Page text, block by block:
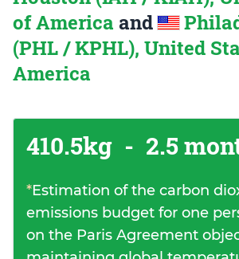
of America and
(PHL / KPHL), United
America
410.5kg - 2.5
*Estimation of the carbon
emissions budget for one
on the Paris Agreement